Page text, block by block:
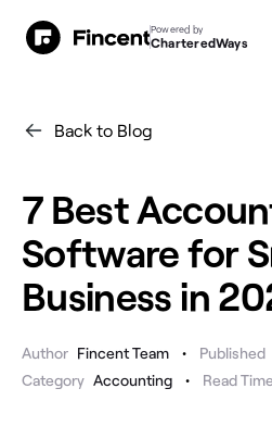
Back to Blog
7 Best
Software for
Business in
Author Fincent Team • Published
Category Accounting • Read Time
Powered by
CharteredWays